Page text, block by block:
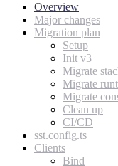
Overview
Major changes
Migration plan
Setup
Init v3
Migrate
Migrate
Migrate
Clean up
CI/CD
sst.config.ts
Clients
Bind